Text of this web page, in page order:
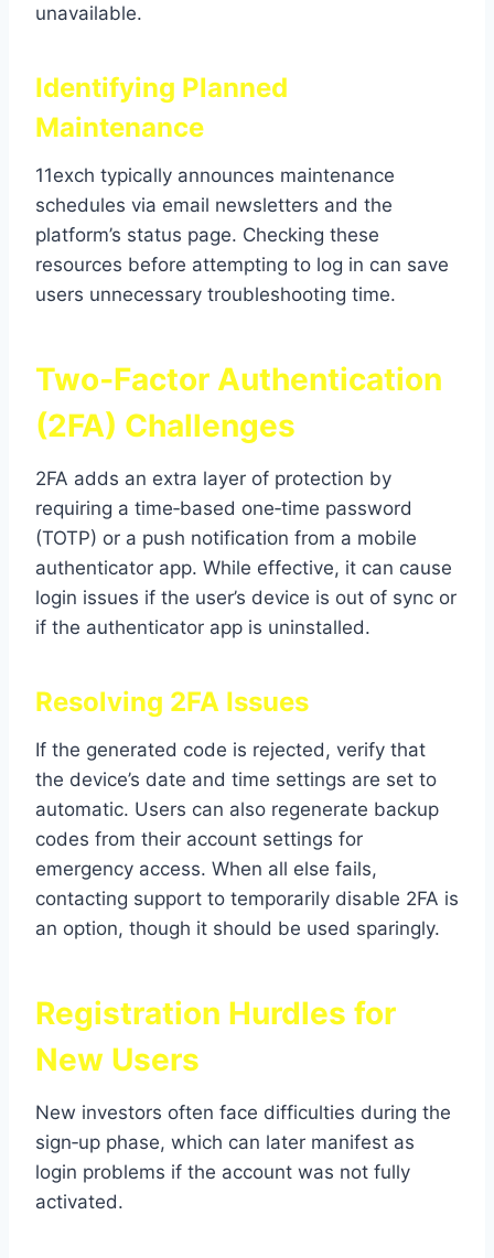
unavailable.
Identifying Planned
Maintenance
11exch typically announces maintenance
schedules via email newsletters and the
platform’s status page. Checking these
resources before attempting to log in can save
users unnecessary troubleshooting time.
Two‑Factor Authentication
(2FA) Challenges
2FA adds an extra layer of protection by
requiring a time‑based one‑time password
(TOTP) or a push notification from a mobile
authenticator app. While effective, it can cause
login issues if the user’s device is out of sync or
if the authenticator app is uninstalled.
Resolving 2FA Issues
If the generated code is rejected, verify that
the device’s date and time settings are set to
automatic. Users can also regenerate backup
codes from their account settings for
emergency access. When all else fails,
contacting support to temporarily disable 2FA is
an option, though it should be used sparingly.
Registration Hurdles for
New Users
New investors often face difficulties during the
sign‑up phase, which can later manifest as
login problems if the account was not fully
activated.